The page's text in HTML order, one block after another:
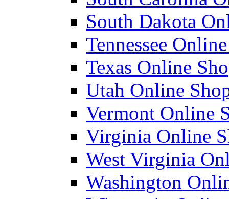
South Dakota
Tennessee
Texas Online
Utah Online
Vermont Online
Virginia Online
West Virginia
Washington